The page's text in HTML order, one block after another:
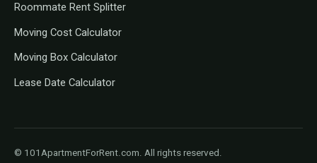
Roommate Rent Splitter
Moving Cost Calculator
Moving Box Calculator
Lease Date Calculator
© 101ApartmentForRent.com. All rights reserved.